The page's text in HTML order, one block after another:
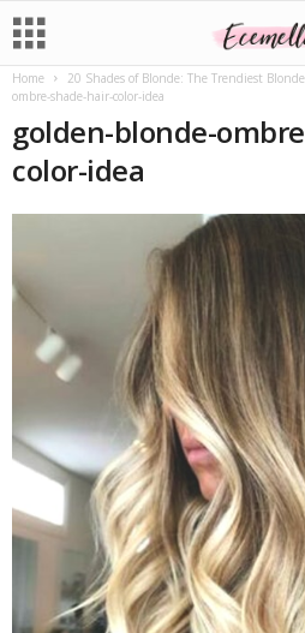
Home 20 Shades of Blonde: The Trendiest
ombre-shade-hair-color-idea
golden-blonde-
color-idea